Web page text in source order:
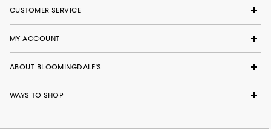
CUSTOMER SERVICE
MY ACCOUNT
ABOUT BLOOMINGDALE'S
WAYS TO SHOP